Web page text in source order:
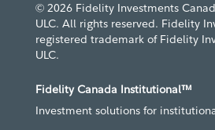
© 2026 Fidelity Investments
ULC. All rights reserved. Fidelity
registered trademark of Fidelity
ULC.
Fidelity Canada Institutional™
Investment solutions for